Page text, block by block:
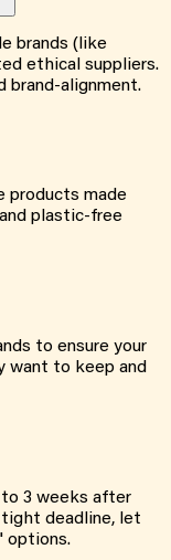
brands (like
ethical suppliers.
brand-alignment.
products made
plastic-free
to ensure your
want to keep and
3 weeks after
tight deadline, let
options.